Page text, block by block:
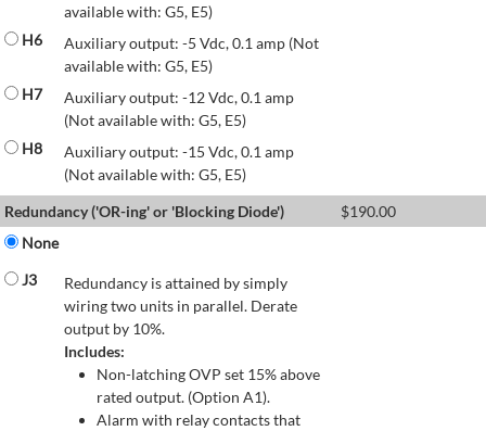
available with: G5, E5)
H6
Auxiliary output: -5 Vdc, 0.1 amp (Not
available with: G5, E5)
H7
Auxiliary output: -12 Vdc, 0.1 amp
(Not available with: G5, E5)
H8
Auxiliary output: -15 Vdc, 0.1 amp
(Not available with: G5, E5)
Redundancy ('OR-ing' or 'Blocking Diode')
$190.00
None
J3
Redundancy is attained by simply
wiring two units in parallel. Derate
output by 10%.
Includes:
Non-latching OVP set 15% above
rated output. (Option A1).
Alarm with relay contacts that